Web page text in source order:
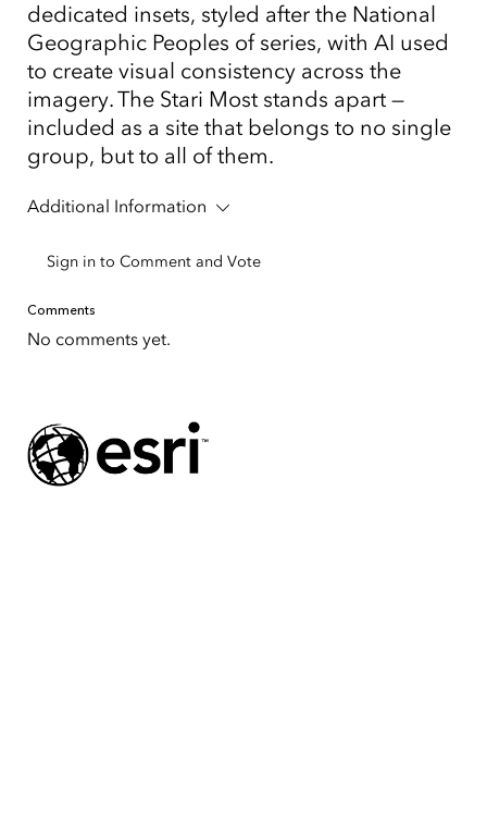
dedicated insets, styled after the National
Geographic Peoples of series, with AI used
to create visual consistency across the
imagery. The Stari Most stands apart —
included as a site that belongs to no single
group, but to all of them.
Additional Information
Sign in to Comment and Vote
Comments
No comments yet.